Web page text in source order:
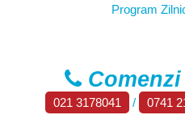
Program
021 3178041 / 0741